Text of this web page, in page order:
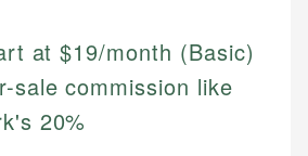
at $19/month (Basic)
commission like
20%